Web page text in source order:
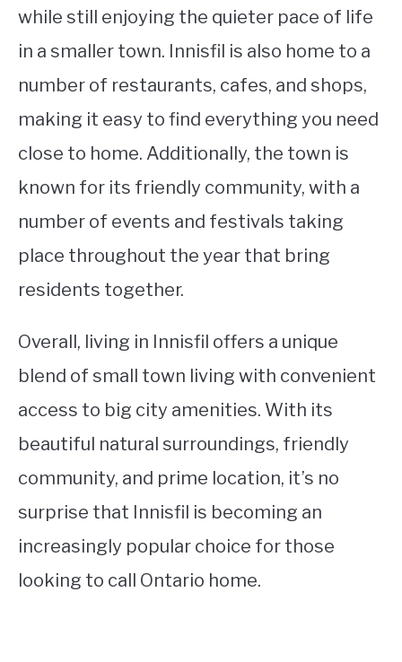
while still enjoying the quieter pace of life
in a smaller town. Innisfil is also home to a
number of restaurants, cafes, and shops,
making it easy to find everything you need
close to home. Additionally, the town is
known for its friendly community, with a
number of events and festivals taking
place throughout the year that bring
residents together.
Overall, living in Innisfil offers a unique
blend of small town living with convenient
access to big city amenities. With its
beautiful natural surroundings, friendly
community, and prime location, it’s no
surprise that Innisfil is becoming an
increasingly popular choice for those
looking to call Ontario home.